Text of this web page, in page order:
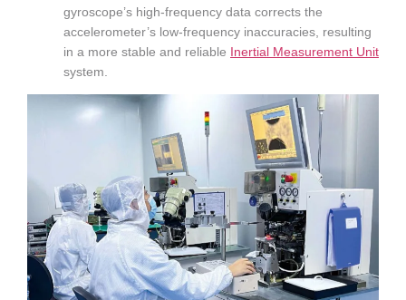
gyroscope’s high-frequency data corrects the
accelerometer’s low-frequency inaccuracies, resulting
in a more stable and reliable Inertial Measurement Unit
system.